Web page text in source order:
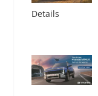
Details